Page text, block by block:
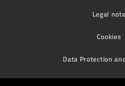
Legal note
Cookies
Data Protection